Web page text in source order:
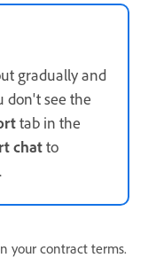
gradually and
don't see the
tab in the
chatto
your contract terms.